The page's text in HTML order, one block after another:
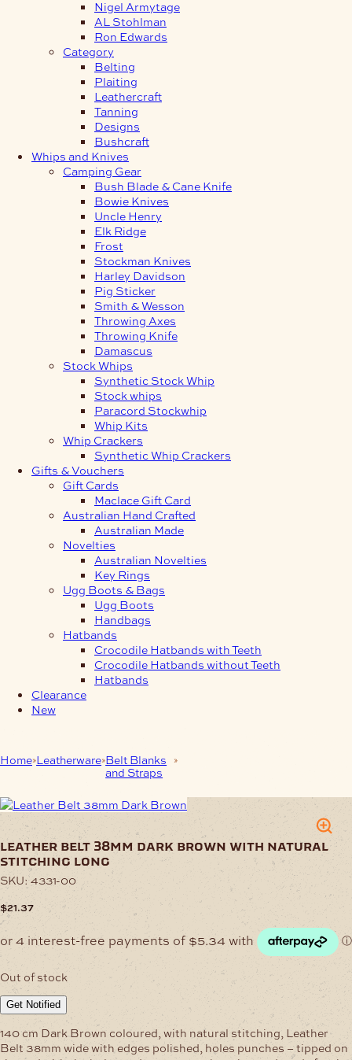
Nigel Armytage
AL Stohlman
Ron Edwards
Category
Belting
Plaiting
Leathercraft
Tanning
Designs
Bushcraft
Whips and Knives
Camping Gear
Bush Blade & Cane Knife
Bowie Knives
Uncle Henry
Elk Ridge
Frost
Stockman Knives
Harley Davidson
Pig Sticker
Smith & Wesson
Throwing Axes
Throwing Knife
Damascus
Stock Whips
Synthetic Stock Whip
Stock whips
Paracord Stockwhip
Whip Kits
Whip Crackers
Synthetic Whip Crackers
Gifts & Vouchers
Gift Cards
Maclace Gift Card
Australian Hand Crafted
Australian Made
Novelties
Australian Novelties
Key Rings
Ugg Boots & Bags
Ugg Boots
Handbags
Hatbands
Crocodile Hatbands with Teeth
Crocodile Hatbands without Teeth
Hatbands
Clearance
New
Home Leatherware Belt Blanks
and Straps
Leather Belt 38mm Dark Brown
leather belt 38mm dark brown with natural
stitching long
SKU: 4331-00
$21.37
Out of stock
Get Notified
140 cm Dark Brown coloured, with natural stitching, Leather
Belt 38mm wide with edges polished, holes punches – tipped on